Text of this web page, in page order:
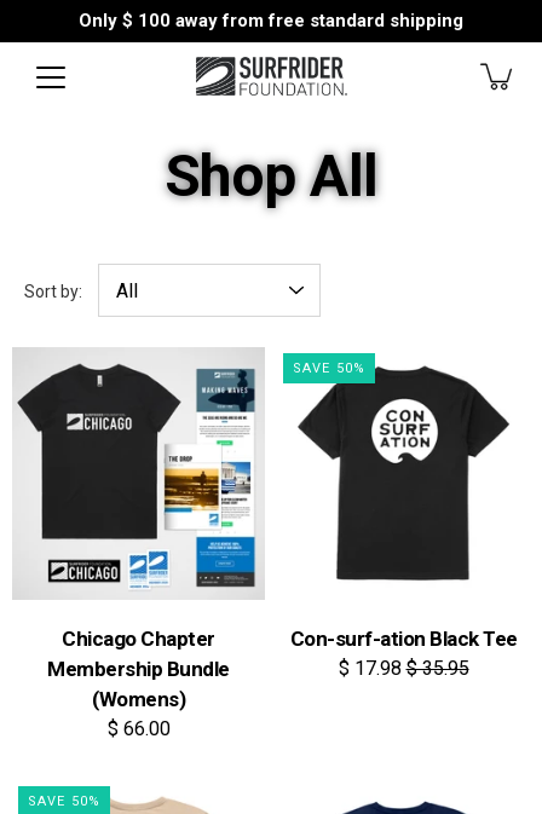
Only $ 100 away from free standard shipping
Shop All
Sort by:
Chicago Chapter
Membership Bundle
(Womens)
$ 66.00
SAVE 50%
Con-surf-ation Black Tee
$ 17.98$ 35.95
SAVE 50%